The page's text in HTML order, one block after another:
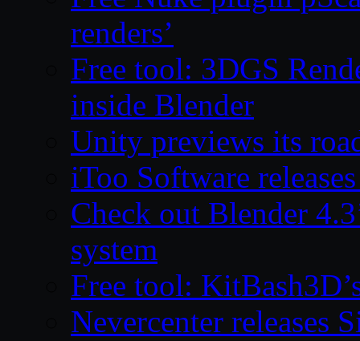
renders’
Free tool: 3DGS
inside Blender
Unity previews its
iToo Software
Check out Blender
system
Free tool:
Nevercenter releases